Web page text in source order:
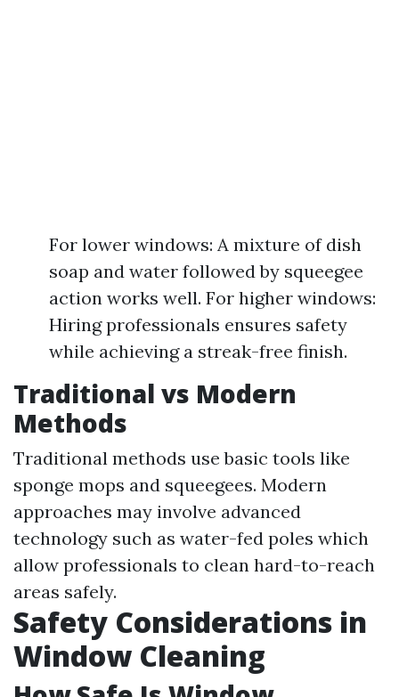
For lower windows: A mixture of dish
soap and water followed by squeegee
action works well. For higher windows:
Hiring professionals ensures safety
while achieving a streak-free finish.
Traditional vs Modern
Methods
Traditional methods use basic tools like
sponge mops and squeegees. Modern
approaches may involve advanced
technology such as water-fed poles which
allow professionals to clean hard-to-reach
areas safely.
Safety Considerations in
Window Cleaning